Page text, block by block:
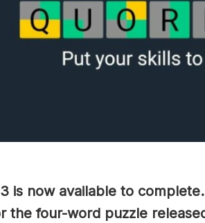
is now available to
the four-word puzzle